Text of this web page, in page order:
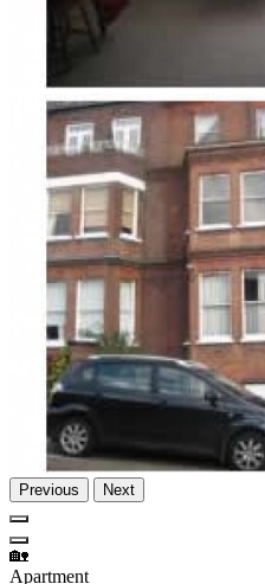
Previous Next
🏡
Apartment